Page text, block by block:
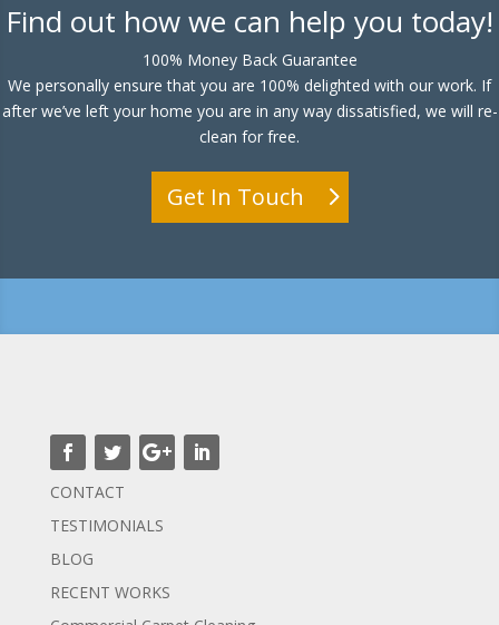
Find out how we can help you today!
100% Money Back Guarantee
We personally ensure that you are 100% delighted with our work. If
after we’ve left your home you are in any way dissatisfied, we will re-
clean for free.
Get In Touch
CONTACT
TESTIMONIALS
BLOG
RECENT WORKS